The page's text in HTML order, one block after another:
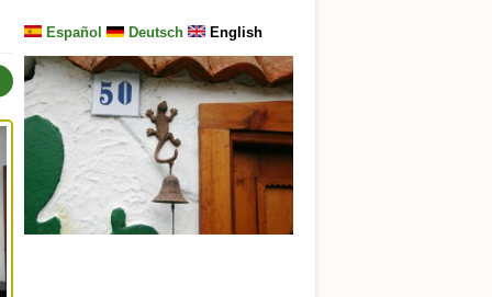
Español Deutsch English